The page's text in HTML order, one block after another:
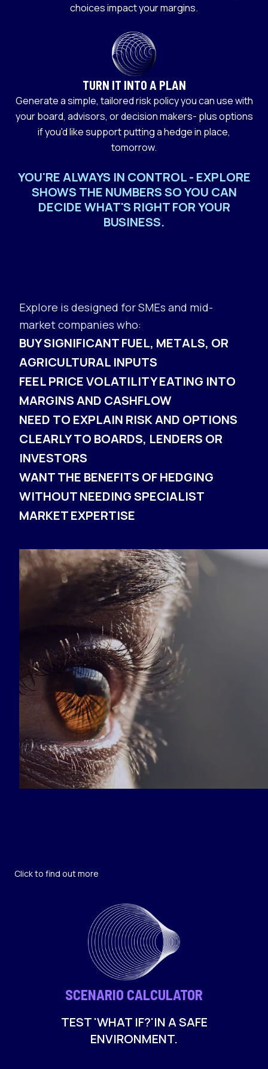
choices impact your margins.
TURN IT INTO A PLAN
Generate a simple, tailored risk policy you can use with
your board, advisors, or decision makers- plus options
if you'd like support putting a hedge in place,
tomorrow.
YOU'RE ALWAYS IN CONTROL - EXPLORE
SHOWS THE NUMBERS SO YOU CAN
DECIDE WHAT'S RIGHT FOR YOUR
BUSINESS.
Explore is designed for SMEs and mid-
market companies who:
BUY SIGNIFICANT FUEL, METALS, OR
AGRICULTURAL INPUTS
FEEL PRICE VOLATILITY EATING INTO
MARGINS AND CASHFLOW
NEED TO EXPLAIN RISK AND OPTIONS
CLEARLY TO BOARDS, LENDERS OR
INVESTORS
WANT THE BENEFITS OF HEDGING
WITHOUT NEEDING SPECIALIST
MARKET EXPERTISE
Click to find out more
SCENARIO CALCULATOR
TEST 'WHAT IF?'IN A SAFE
ENVIRONMENT.